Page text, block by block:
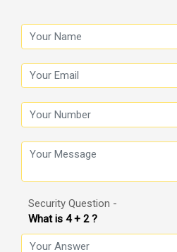
Security Question -
What is 4 + 2 ?